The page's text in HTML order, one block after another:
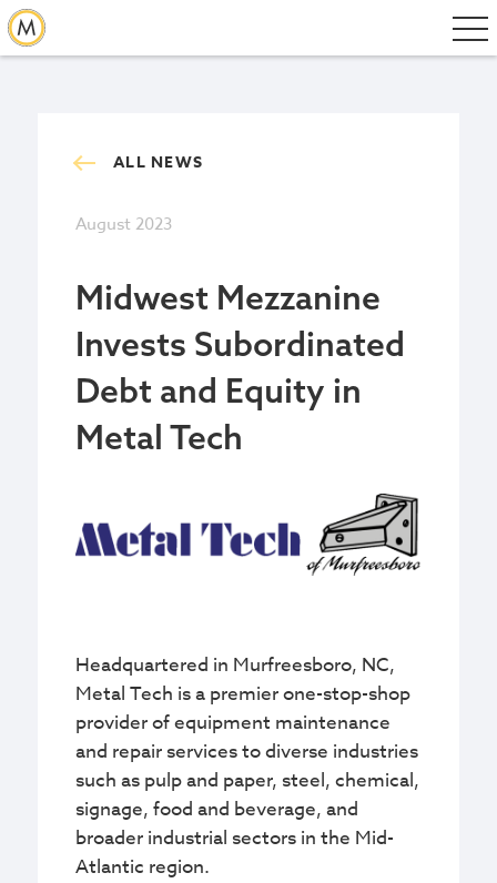
ALL NEWS
August 2023
Midwest Mezzanine
Invests Subordinated
Debt and Equity in
Metal Tech
Headquartered in Murfreesboro, NC,
Metal Tech is a premier one-stop-shop
provider of equipment maintenance
and repair services to diverse industries
such as pulp and paper, steel, chemical,
signage, food and beverage, and
broader industrial sectors in the Mid-
Atlantic region.